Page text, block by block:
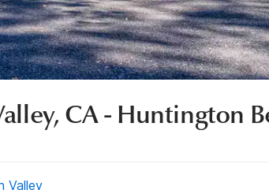
CA - Huntington
Valley